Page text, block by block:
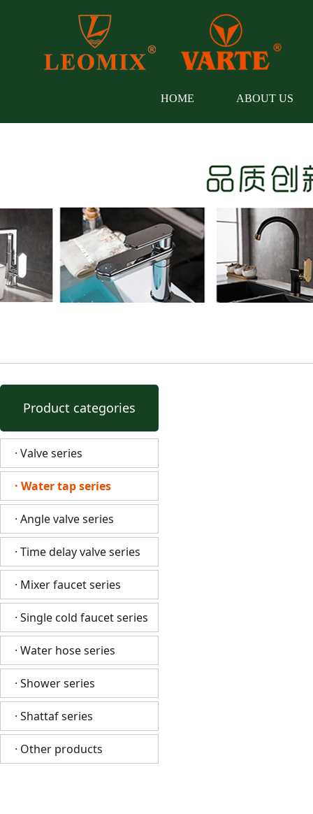
HOME ABOUT US
Product categories
· Valve series
· Water tap series
· Angle valve series
· Time delay valve series
· Mixer faucet series
· Single cold faucet series
· Water hose series
· Shower series
· Shattaf series
· Other products